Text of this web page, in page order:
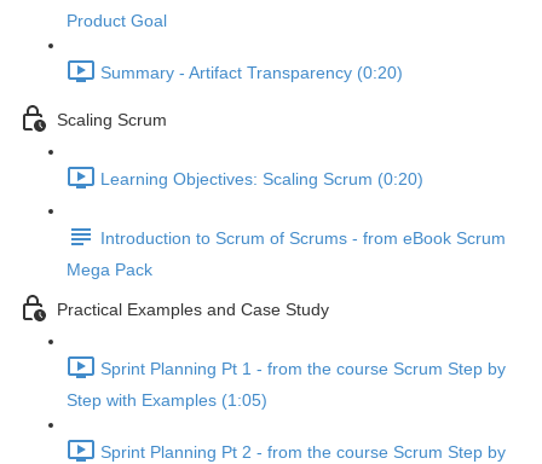
Product Goal
Summary - Artifact Transparency (0:20)
Scaling Scrum
Learning Objectives: Scaling Scrum (0:20)
Introduction to Scrum of Scrums - from eBook Scrum
Mega Pack
Practical Examples and Case Study
Sprint Planning Pt 1 - from the course Scrum Step by
Step with Examples (1:05)
Sprint Planning Pt 2 - from the course Scrum Step by